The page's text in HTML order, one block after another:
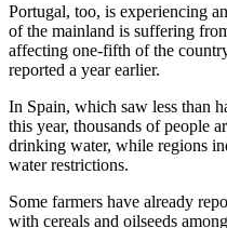
Portugal, too, is experiencing
of the mainland is suffering
affecting one-fifth of the
reported a year earlier.
In Spain, which saw less than
this year, thousands of people
drinking water, while regions
water restrictions.
Some farmers have already
with cereals and oilseeds